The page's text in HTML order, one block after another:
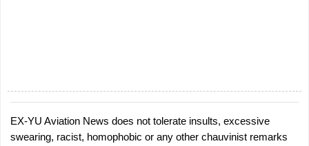
P
o
EX-YU Aviation News does not tolerate insults, excessive
swearing, racist, homophobic or any other chauvinist remarks